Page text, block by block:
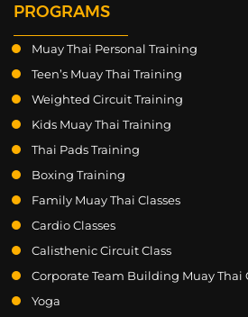
PROGRAMS
Muay Thai Personal Training
Teen’s Muay Thai Training
Weighted Circuit Training
Kids Muay Thai Training
Thai Pads Training
Boxing Training
Family Muay Thai Classes
Cardio Classes
Calisthenic Circuit Class
Corporate Team Building Muay Thai
Yoga